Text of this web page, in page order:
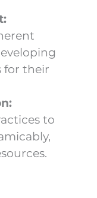
for their
to